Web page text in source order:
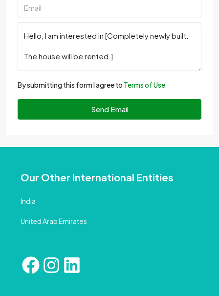
By submitting this form I agree to Terms of Use
Send Email
Our Other International Entities
India
United Arab Emirates